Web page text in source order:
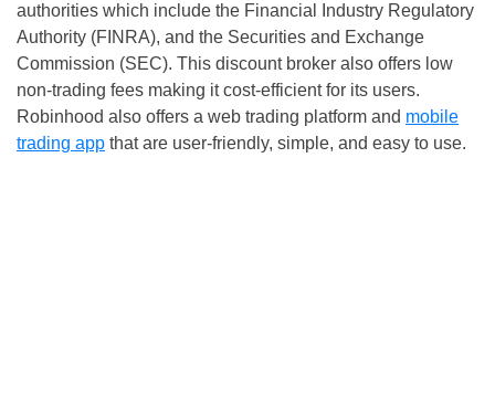
authorities which include the Financial Industry Regulatory
Authority (FINRA), and the Securities and Exchange
Commission (SEC). This discount broker also offers low
non-trading fees making it cost-efficient for its users.
Robinhood also offers a web trading platform and mobile
trading app that are user-friendly, simple, and easy to use.